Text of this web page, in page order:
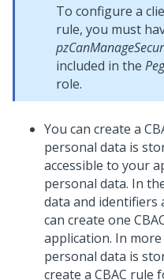
To configure a
rule, you must
included in the
role.
You can create a
personal data is
accessible to your
personal data. In
data and identifiers
can create one
application. In
personal data is
create a CBAC rule